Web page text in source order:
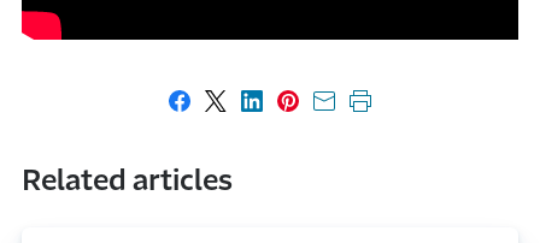
Share on Facebook
Share on X
Share on LinkedIn
Share on Pinterest
Share with email
Print this page
Related articles